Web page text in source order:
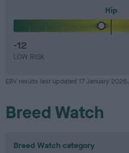
Hip
-12
LOW RISK
EBV results last updated 17 January 2026.
Breed Watch
Breed Watch category